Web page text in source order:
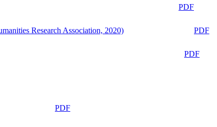
PDF
Research Association, 2020)
PDF
PDF
PDF